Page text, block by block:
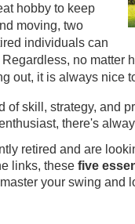
hobby to keep
moving, two
individuals can
no matter
out, it is always nice
of skill, strategy, and
there's
retired and are
links, these five
your swing and